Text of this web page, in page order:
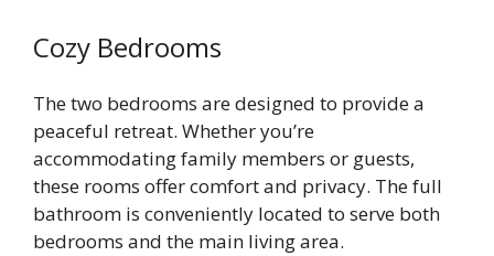
Cozy Bedrooms
The two bedrooms are designed to provide a
peaceful retreat. Whether you’re
accommodating family members or guests,
these rooms offer comfort and privacy. The full
bathroom is conveniently located to serve both
bedrooms and the main living area.